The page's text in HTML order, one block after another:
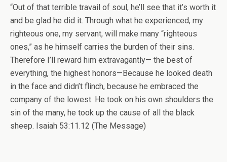
“Out of that terrible travail of soul, he’ll see that it’s worth it
and be glad he did it. Through what he experienced, my
righteous one, my servant, will make many “righteous
ones,” as he himself carries the burden of their sins.
Therefore I’ll reward him extravagantly— the best of
everything, the highest honors—Because he looked death
in the face and didn’t flinch, because he embraced the
company of the lowest. He took on his own shoulders the
sin of the many, he took up the cause of all the black
sheep. Isaiah 53:11.12 (The Message)